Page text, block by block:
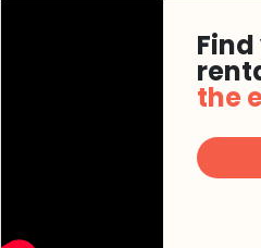
the